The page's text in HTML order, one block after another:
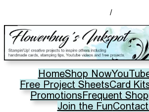
/
HomeShop Now
Free Project SheetsCard
PromotionsFrequent
Join the Fun